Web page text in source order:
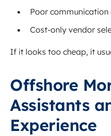
Poor communication
Cost-only vendor
If it looks too cheap, it
Offshore
Assistants
Experience